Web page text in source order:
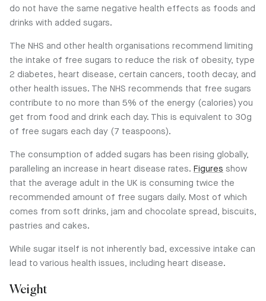
do not have the same negative health effects as foods and
drinks with added sugars.
The NHS and other health organisations recommend limiting
the intake of free sugars to reduce the risk of obesity, type
2 diabetes, heart disease, certain cancers, tooth decay, and
other health issues. The NHS recommends that free sugars
contribute to no more than 5% of the energy (calories) you
get from food and drink each day. This is equivalent to 30g
of free sugars each day (7 teaspoons).
The consumption of added sugars has been rising globally,
paralleling an increase in heart disease rates. Figures show
that the average adult in the UK is consuming twice the
recommended amount of free sugars daily. Most of which
comes from soft drinks, jam and chocolate spread, biscuits,
pastries and cakes.
While sugar itself is not inherently bad, excessive intake can
lead to various health issues, including heart disease.
Weight